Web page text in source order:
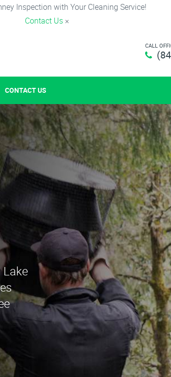
Inspection with Your Cleaning Service!
Contact Us ×
CALL
CONTACT US
Lake